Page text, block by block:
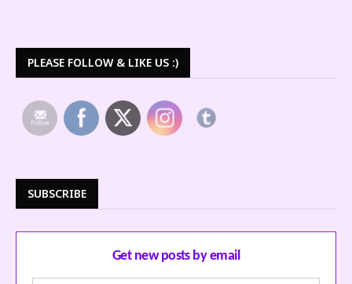
PLEASE FOLLOW & LIKE US :)
SUBSCRIBE
Get new posts by email